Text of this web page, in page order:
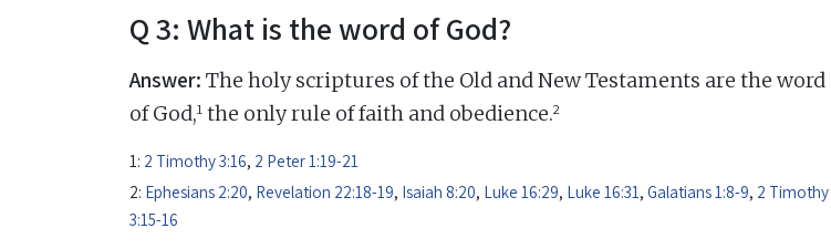
Q 3: What is the word of God?
Answer: The holy scriptures of the Old and New Testaments are the word
of God,1 the only rule of faith and obedience.2
1: 2 Timothy 3:16, 2 Peter 1:19-21
2: Ephesians 2:20, Revelation 22:18-19, Isaiah 8:20, Luke 16:29, Luke 16:31, Galatians 1:8-9, 2 Timothy
3:15-16